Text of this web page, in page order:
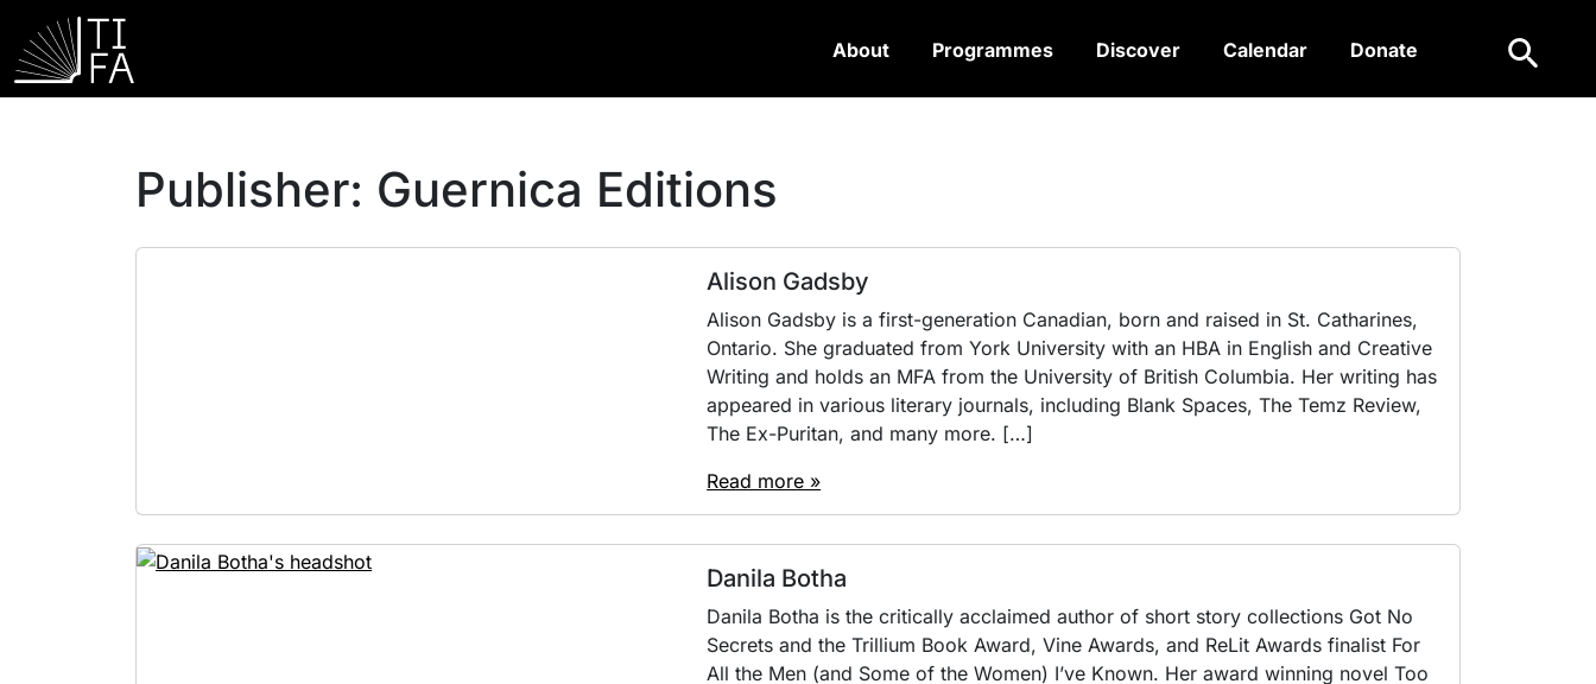
About Programmes Discover Calendar Donate Search
Publisher: Guernica Editions
Alison Gadsby
Alison Gadsby is a first-generation Canadian, born and raised in St. Catharines,
Ontario. She graduated from York University with an HBA in English and Creative
Writing and holds an MFA from the University of British Columbia. Her writing has
appeared in various literary journals, including Blank Spaces, The Temz Review,
The Ex-Puritan, and many more. […]
Read more »
Danila Botha
Danila Botha is the critically acclaimed author of short story collections Got No
Secrets and the Trillium Book Award, Vine Awards, and ReLit Awards finalist For
All the Men (and Some of the Women) I’ve Known. Her award winning novel Too